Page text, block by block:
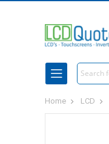
Search
Home LCD